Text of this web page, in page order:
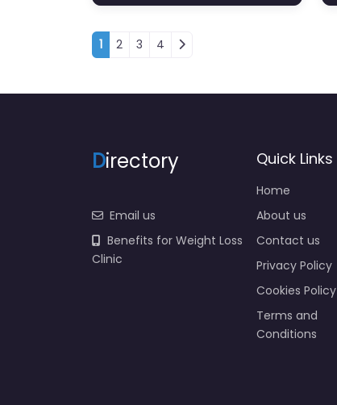
Posts navigation
1 2 3 4
Directory
Email us
Benefits for Weight Loss
Clinic
Quick Links
Home
About us
Contact us
Privacy Policy
Cookies Policy
Terms and
Conditions